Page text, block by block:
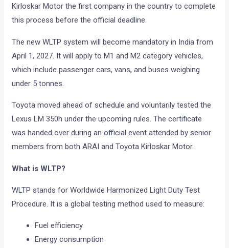
Kirloskar Motor the first company in the country to complete
this process before the official deadline.
The new WLTP system will become mandatory in India from
April 1, 2027. It will apply to M1 and M2 category vehicles,
which include passenger cars, vans, and buses weighing
under 5 tonnes.
Toyota moved ahead of schedule and voluntarily tested the
Lexus LM 350h under the upcoming rules. The certificate
was handed over during an official event attended by senior
members from both ARAI and Toyota Kirloskar Motor.
What is WLTP?
WLTP stands for Worldwide Harmonized Light Duty Test
Procedure. It is a global testing method used to measure:
Fuel efficiency
Energy consumption